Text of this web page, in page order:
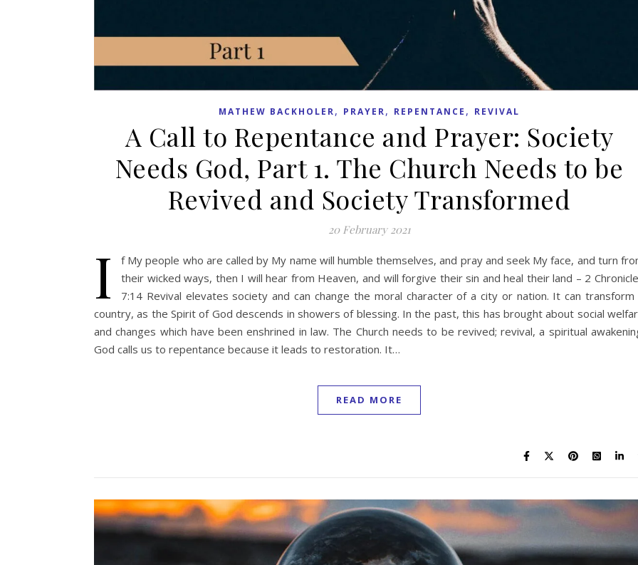
MATHEW BACKHOLER, PRAYER, REPENTANCE , REVIVAL
A Call to Repentance and Prayer: Society
Needs God, Part 1. The Church Needs to be
Revived and Society Transformed
20 February 2021
I
f My people who are called by My name will humble themselves, and pray and seek My face, and turn
their wicked ways, then I will hear from Heaven, and will forgive their sin and heal their land – 2
7:14 Revival elevates society and can change the moral character of a city or nation. It can transform
country, as the Spirit of God descends in showers of blessing. In the past, this has brought about social
and changes which have been enshrined in law. The Church needs to be revived; revival, a spiritual
God calls us to repentance because it leads to restoration. It…
READ MORE